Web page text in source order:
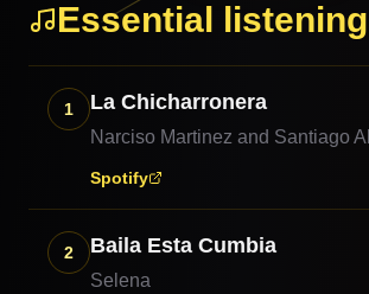
Essential listening
1 La Chicharronera
Narciso Martinez and Santiago
Spotify
2 Baila Esta Cumbia
Selena